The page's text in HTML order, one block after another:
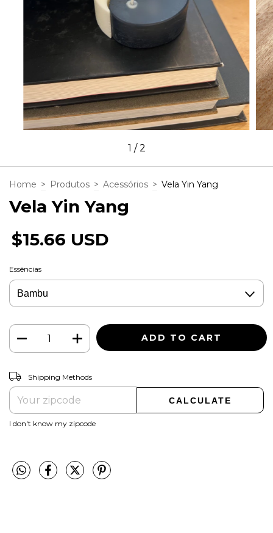
1 /2
Home > Produtos > Acessórios > Vela Yin Yang
Vela Yin Yang
$15.66 USD
Essências
Shipping for zipcode:
Shipping Methods
CALCULATE
I don't know my zipcode